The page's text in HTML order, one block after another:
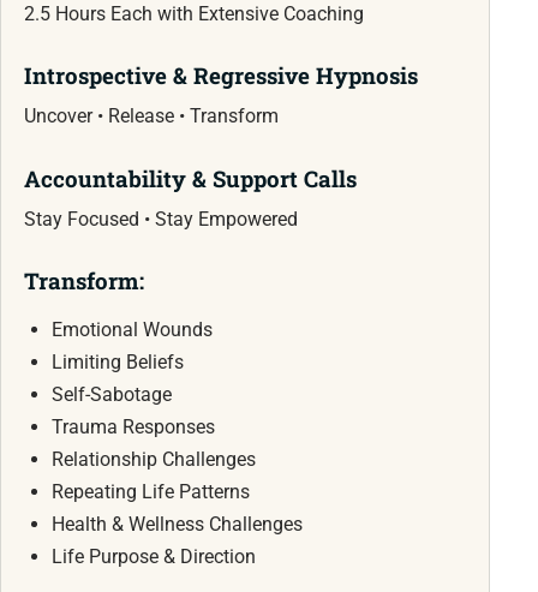
2.5 Hours Each with Extensive Coaching
Introspective & Regressive Hypnosis
Uncover • Release • Transform
Accountability & Support Calls
Stay Focused • Stay Empowered
Transform:
Emotional Wounds
Limiting Beliefs
Self-Sabotage
Trauma Responses
Relationship Challenges
Repeating Life Patterns
Health & Wellness Challenges
Life Purpose & Direction